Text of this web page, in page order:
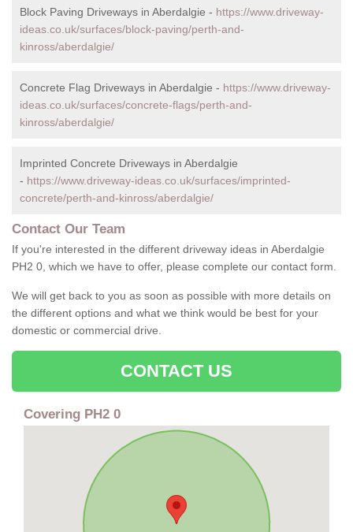
Block Paving Driveways in Aberdalgie - https://www.driveway-
ideas.co.uk/surfaces/block-paving/perth-and-
kinross/aberdalgie/
Concrete Flag Driveways in Aberdalgie - https://www.driveway-
ideas.co.uk/surfaces/concrete-flags/perth-and-
kinross/aberdalgie/
Imprinted Concrete Driveways in Aberdalgie
- https://www.driveway-ideas.co.uk/surfaces/imprinted-
concrete/perth-and-kinross/aberdalgie/
Contact Our Team
If you're interested in the different driveway ideas in Aberdalgie
PH2 0, which we have to offer, please complete our contact form.
We will get back to you as soon as possible with more details on
the different options and what we think would be best for your
domestic or commercial drive.
CONTACT US
Covering PH2 0